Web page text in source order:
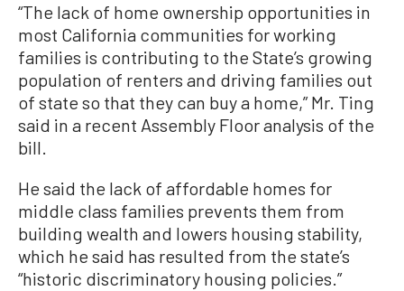
“The lack of home ownership opportunities in
most California communities for working
families is contributing to the State’s growing
population of renters and driving families out
of state so that they can buy a home,” Mr. Ting
said in a recent Assembly Floor analysis of the
bill.
He said the lack of affordable homes for
middle class families prevents them from
building wealth and lowers housing stability,
which he said has resulted from the state’s
“historic discriminatory housing policies.”